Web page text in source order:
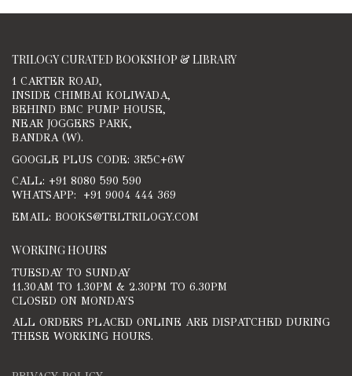
TRILOGY CURATED BOOKSHOP & LIBRARY
1 CARTER ROAD,
INSIDE CHIMBAI KOLIWADA,
BEHIND BMC PUMP HOUSE,
NEAR JOGGERS PARK,
BANDRA (W).
GOOGLE PLUS CODE: 3R5C+6W
CALL: +91 8080 590 590
WHATSAPP: +91 9004 444 369
EMAIL: BOOKS@TELTRILOGY.COM
WORKING HOURS
TUESDAY TO SUNDAY
11.30AM TO 1.30PM & 2.30PM TO 6.30PM
CLOSED ON MONDAYS
ALL ORDERS PLACED ONLINE ARE DISPATCHED DURING
THESE WORKING HOURS.